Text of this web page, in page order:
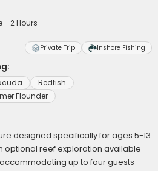
- 2 Hours
Private Trip Inshore Fishing
Redfish
Flounder
designed specifically for ages 5-13
optional reef exploration available
up to four guests